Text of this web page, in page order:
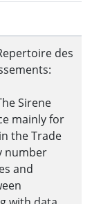
des
Sirene
mainly for
the Trade
number
and